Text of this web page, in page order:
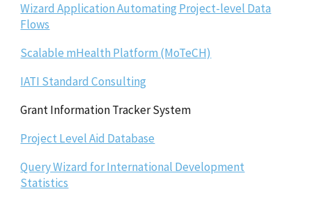
Wizard Application Automating Project-level Data
Flows
Scalable mHealth Platform (MoTeCH)
IATI Standard Consulting
Grant Information Tracker System
Project Level Aid Database
Query Wizard for International Development
Statistics